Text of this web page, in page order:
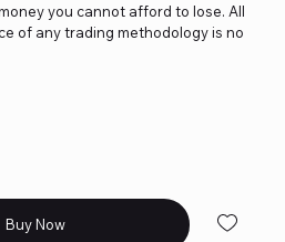
you cannot afford to lose. All
of any trading methodology is no
Buy Now